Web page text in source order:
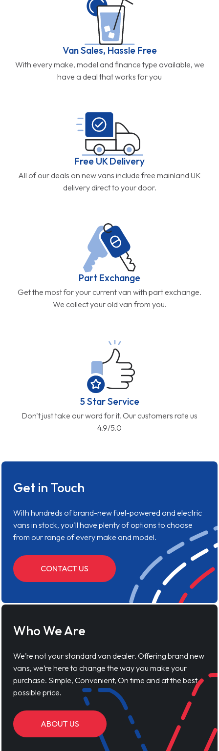
Van Sales, Hassle Free
With every make, model and finance type available, we
have a deal that works for you
Free UK Delivery
All of our deals on new vans include free mainland UK
delivery direct to your door.
Part Exchange
Get the most for your current van with part exchange.
We collect your old van from you.
5 Star Service
Don't just take our word for it. Our customers rate us
4.9/5.0
Get in Touch
With hundreds of brand-new fuel-powered and electric
vans in stock, you'll have plenty of options to choose
from our range of every make and model.
CONTACT US
Who We Are
We’re not your standard van dealer. Offering brand new
vans, we’re here to change the way you make your
purchase. Simple, Convenient, On time and at the best
possible price.
ABOUT US